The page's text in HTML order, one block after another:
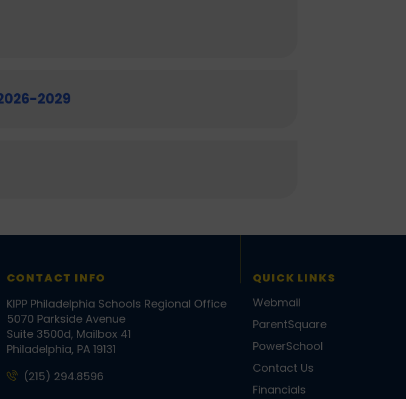
2029
CONTACT INFO
KIPP Philadelphia Schools Regional Office
5070 Parkside Avenue
Suite 3500d, Mailbox 41
Philadelphia, PA 19131
(215) 294.8596
QUICK LINKS
Webmail
ParentSquare
PowerSchool
Contact Us
Financials